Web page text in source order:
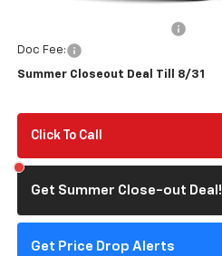
Doc Fee:
Summer Closeout Deal Till 8/31
Click To Call
Get Summer Close-out Deal!
Get Price Drop Alerts